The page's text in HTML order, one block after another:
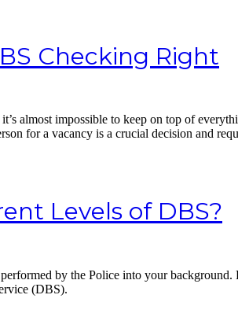
Checking Right
almost impossible to keep on top of
for a vacancy is a crucial decision and
Levels of DBS?
by the Police into your
(DBS).